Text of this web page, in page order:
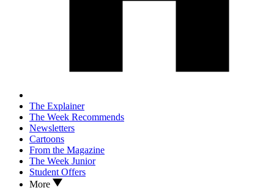
The Explainer
The Week Recommends
Newsletters
Cartoons
From the Magazine
The Week Junior
Student Offers
More